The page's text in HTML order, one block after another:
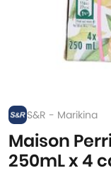
S&R - Marikina
Maison
250mL x 4